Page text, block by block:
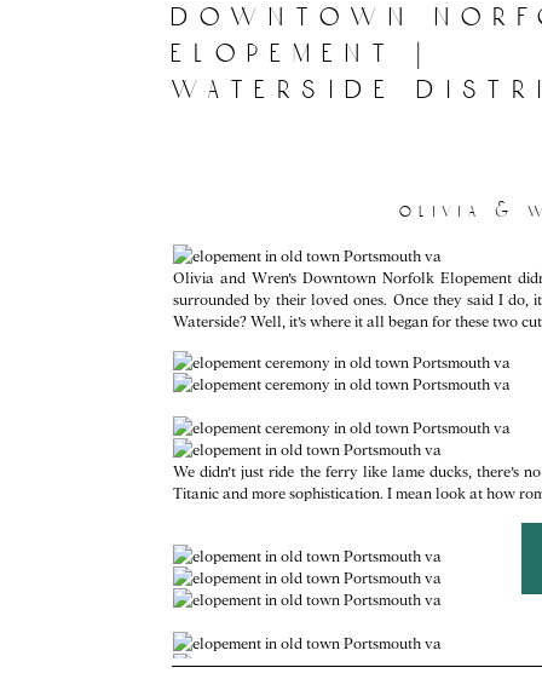
downtown
elopement |
waterside
olivia &
Olivia and Wren’s Downtown Norfolk Elopement
surrounded by their loved ones. Once they said I
Waterside? Well, it’s where it all began for these two
We didn’t just ride the ferry like lame ducks, there’s
Titanic and more sophistication. I mean look at how